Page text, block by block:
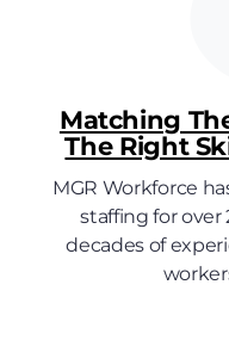
Matching
The Right
MGR Workforce
staffing for over
decades of